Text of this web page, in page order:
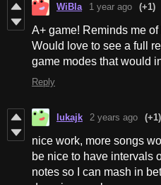
WiBla 1 year ago (+1)
A+ game! Reminds me
Would love to see a full
game modes that would
Reply
lukajk 2 years ago (+1)
nice work, more songs
be nice to have intervals
notes so I can mash in